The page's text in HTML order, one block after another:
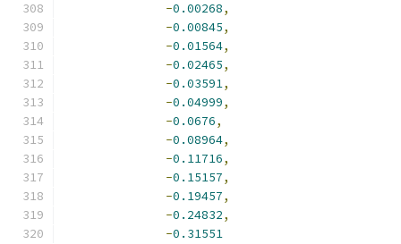
-0.00268,
-0.00845,
-0.01564,
-0.02465,
-0.03591,
-0.04999,
-0.0676,
-0.08964,
-0.11716,
-0.15157,
-0.19457,
-0.24832,
-0.31551